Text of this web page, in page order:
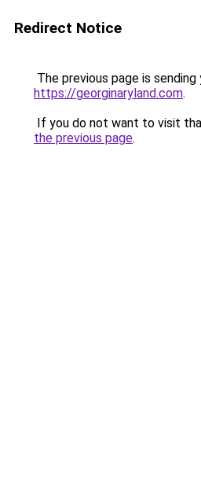
Redirect Notice
The previous page is
https://georginaryland.com.
If you do not want to visit
the previous page.